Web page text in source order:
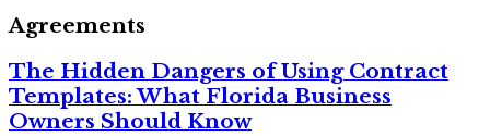
Agreements
The Hidden Dangers of Using Contract
Templates: What Florida Business
Owners Should Know